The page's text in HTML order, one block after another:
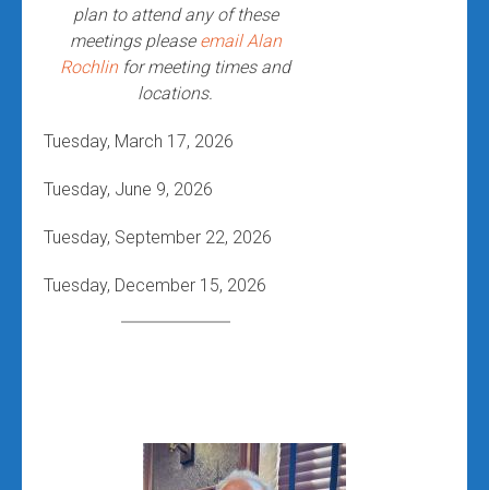
plan to attend any of these
meetings please email Alan
Rochlinfor meeting times and
locations.
Tuesday, March 17, 2026
Tuesday, June 9, 2026
Tuesday, September 22, 2026
Tuesday, December 15, 2026